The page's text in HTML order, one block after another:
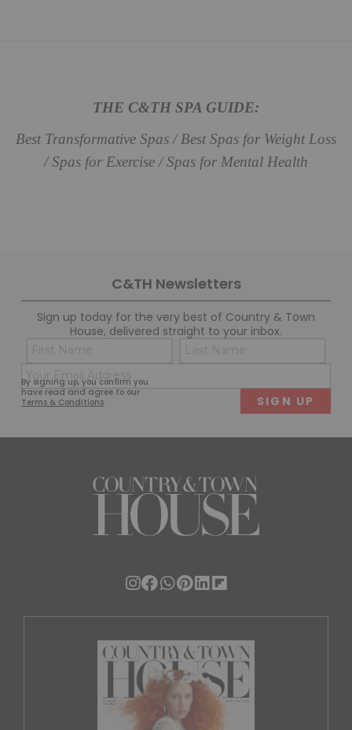
THE C&TH SPA GUIDE:
Best Transformative Spas / Best Spas for Weight Loss
/ Spas for Exercise / Spas for Mental Health
C&TH Newsletters
Sign up today for the very best of Country & Town
House, delivered straight to your inbox.
By signing up, you confirm you
have read and agree to our
Terms & Conditions.
Name
(Required)
First
(Required)